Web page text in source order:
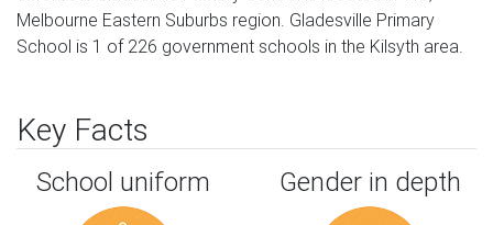
Melbourne Eastern Suburbs region. Gladesville Primary
School is 1 of 226 government schools in the Kilsyth area.
Key Facts
School uniform Gender in depth